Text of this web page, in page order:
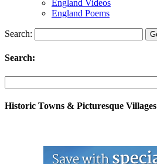
England Videos
England Poems
Search:
Search:
Historic Towns & Picturesque Villages